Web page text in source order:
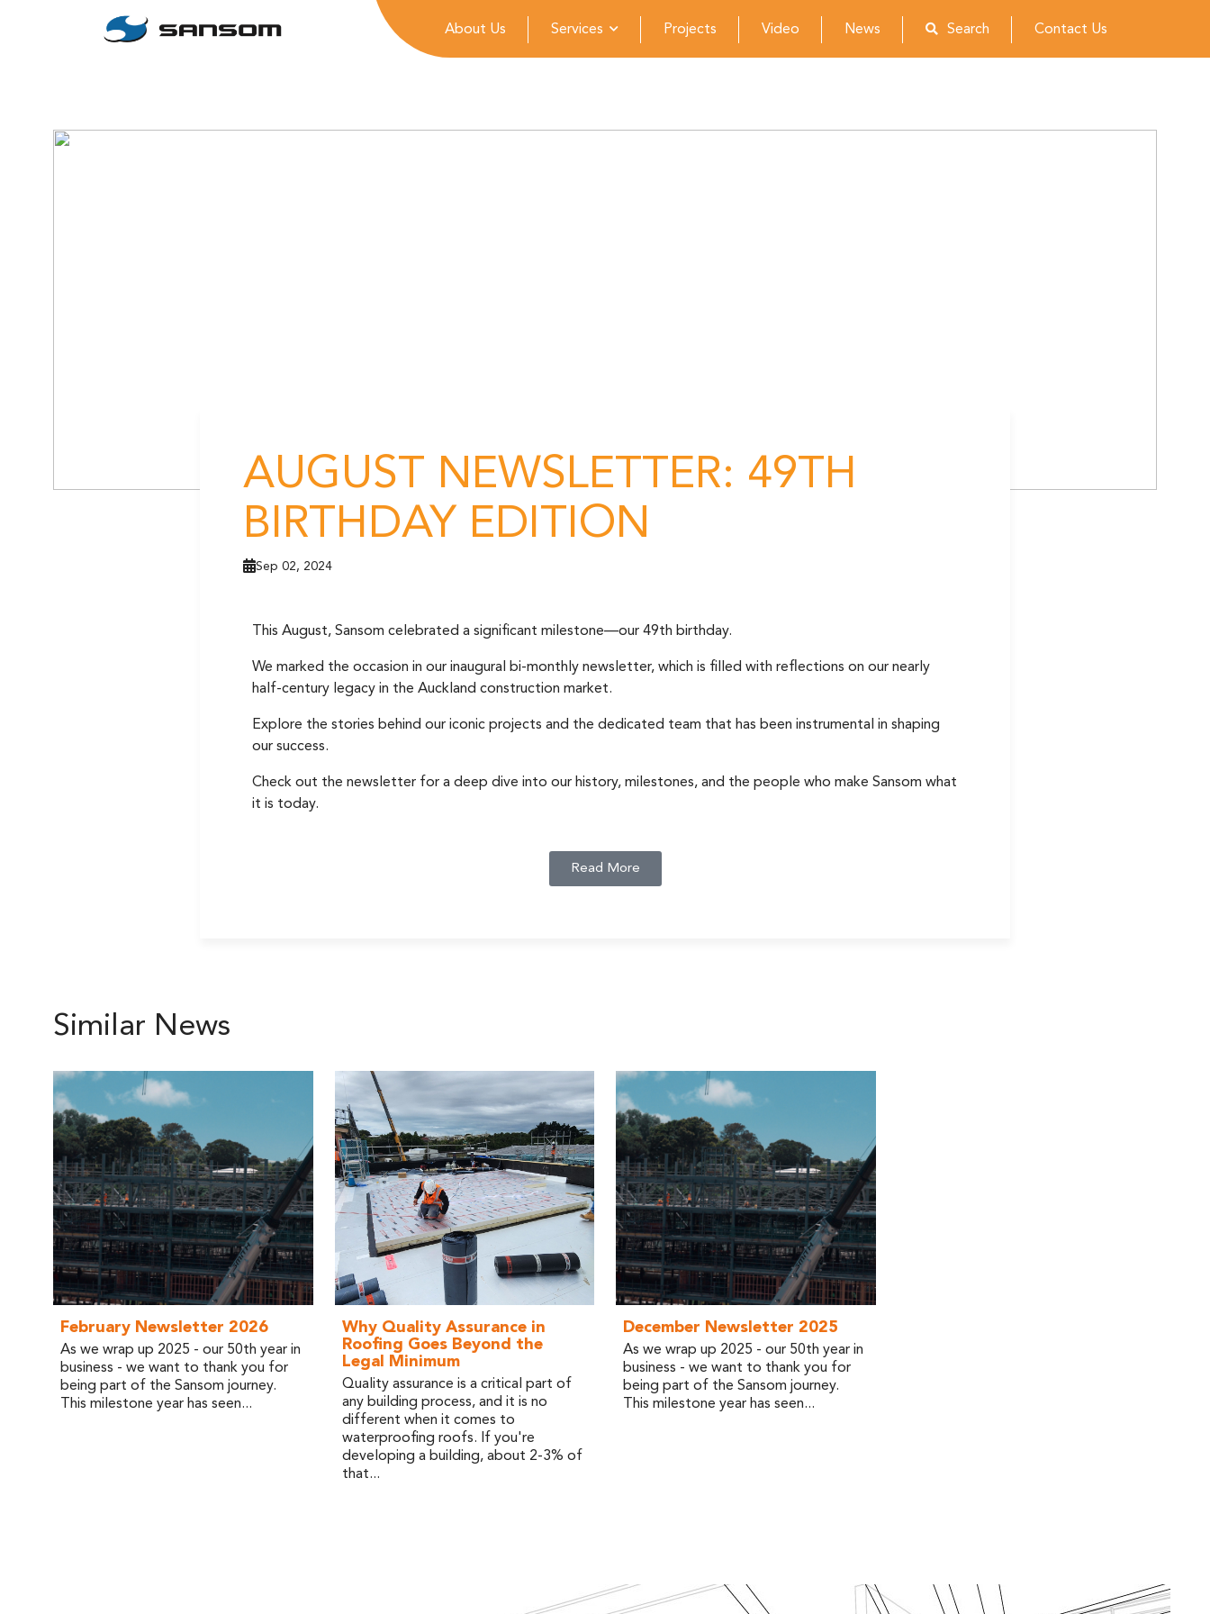
About Us Services Projects Video News Search Contact Us
AUGUST NEWSLETTER: 49TH
BIRTHDAY EDITION
Sep 02, 2024
This August, Sansom celebrated a significant milestone—our 49th birthday.
We marked the occasion in our inaugural bi-monthly newsletter, which is filled with reflections on our nearly
half-century legacy in the Auckland construction market.
Explore the stories behind our iconic projects and the dedicated team that has been instrumental in shaping
our success.
Check out the newsletter for a deep dive into our history, milestones, and the people who make Sansom what
it is today.
Read More
Similar News
February Newsletter 2026
As we wrap up 2025 - our 50th year in
business - we want to thank you for
being part of the Sansom journey.
This milestone year has seen...
Why Quality Assurance in
Roofing Goes Beyond the
Legal Minimum
Quality assurance is a critical part of
any building process, and it is no
different when it comes to
waterproofing roofs. If you're
developing a building, about 2-3% of
that...
December Newsletter 2025
As we wrap up 2025 - our 50th year in
business - we want to thank you for
being part of the Sansom journey.
This milestone year has seen...